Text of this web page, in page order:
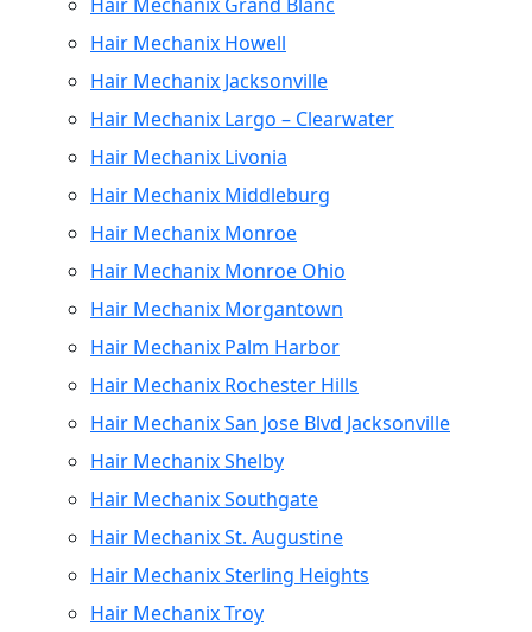
Hair Mechanix Howell
Hair Mechanix Jacksonville
Hair Mechanix Largo – Clearwater
Hair Mechanix Livonia
Hair Mechanix Middleburg
Hair Mechanix Monroe
Hair Mechanix Monroe Ohio
Hair Mechanix Morgantown
Hair Mechanix Palm Harbor
Hair Mechanix Rochester Hills
Hair Mechanix San Jose Blvd Jacksonville
Hair Mechanix Shelby
Hair Mechanix Southgate
Hair Mechanix St. Augustine
Hair Mechanix Sterling Heights
Hair Mechanix Troy